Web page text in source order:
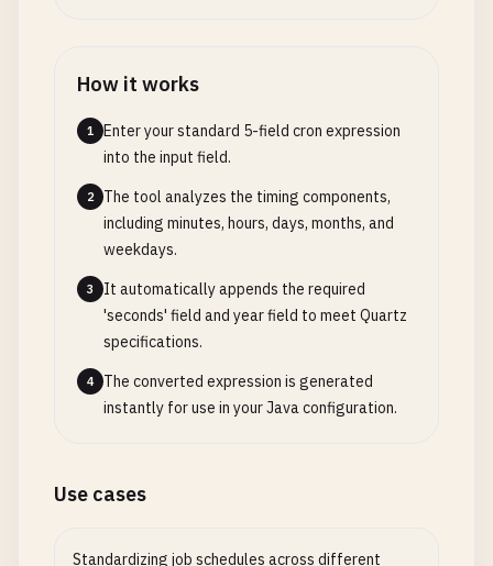
How it works
1
Enter your standard 5-field cron expression
into the input field.
2
The tool analyzes the timing components,
including minutes, hours, days, months, and
weekdays.
3
It automatically appends the required
'seconds' field and year field to meet Quartz
specifications.
4
The converted expression is generated
instantly for use in your Java configuration.
Use cases
Standardizing job schedules across different